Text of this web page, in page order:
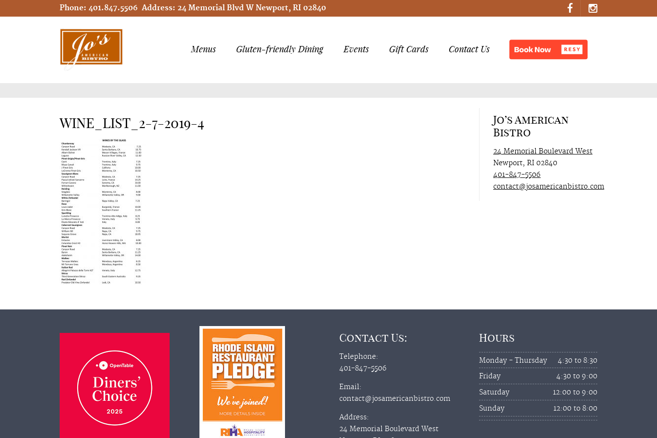
Phone: 401.847.5506 Address: 24 Memorial Blvd W Newport, RI 02840
Menus Gluten-friendly Dining Events Gift Cards Contact Us
WINE_LIST_2-7-2019-4
Jo’s American
Bistro
24 Memorial Boulevard West
Newport, RI 02840
401-847-5506
contact@josamericanbistro.com
Contact Us:
Telephone:
401-847-5506
Email:
contact@josamericanbistro.com
Address:
24 Memorial Boulevard West
Hours
Monday - Thursday
4:30 to 8:30
Friday
4:30 to 9:00
Saturday
12:00 to 9:00
Sunday
12:00 to 8:00